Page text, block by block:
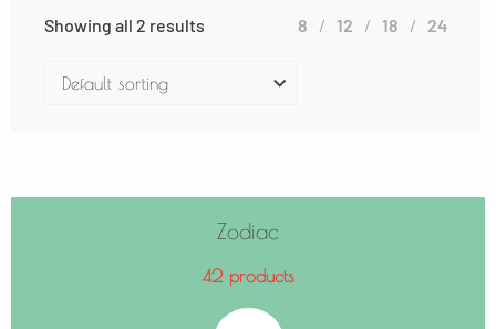
Showing all 2 results 8 12 18 24
Zodiac
42 products